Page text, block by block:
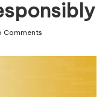
Comments